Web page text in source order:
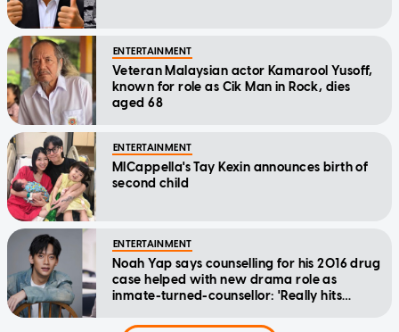
ENTERTAINMENT
Veteran Malaysian actor Kamarool Yusoff,
known for role as Cik Man in Rock, dies
aged 68
ENTERTAINMENT
MICappella's Tay Kexin announces birth of
second child
ENTERTAINMENT
Noah Yap says counselling for his 2016 drug
case helped with new drama role as
inmate-turned-counsellor: 'Really hits